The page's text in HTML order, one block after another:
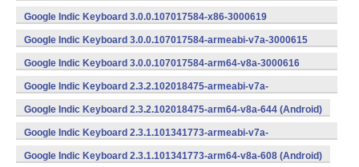
(arm64-v8a) (Android)
Google Indic Keyboard 3.0.0.107017584-x86-3000619
(x86) (Android)
Google Indic Keyboard 3.0.0.107017584-armeabi-v7a-3000615
(armeabi-v7a) (Android)
Google Indic Keyboard 3.0.0.107017584-arm64-v8a-3000616
(arm64-v8a) (Android)
Google Indic Keyboard 2.3.2.102018475-armeabi-v7a-
643 (Android)
Google Indic Keyboard 2.3.2.102018475-arm64-v8a-644 (Android)
Google Indic Keyboard 2.3.1.101341773-armeabi-v7a-
607 (Android)
Google Indic Keyboard 2.3.1.101341773-arm64-v8a-608 (Android)